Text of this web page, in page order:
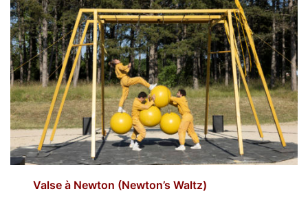
Valse à Newton (Newton’s Waltz)